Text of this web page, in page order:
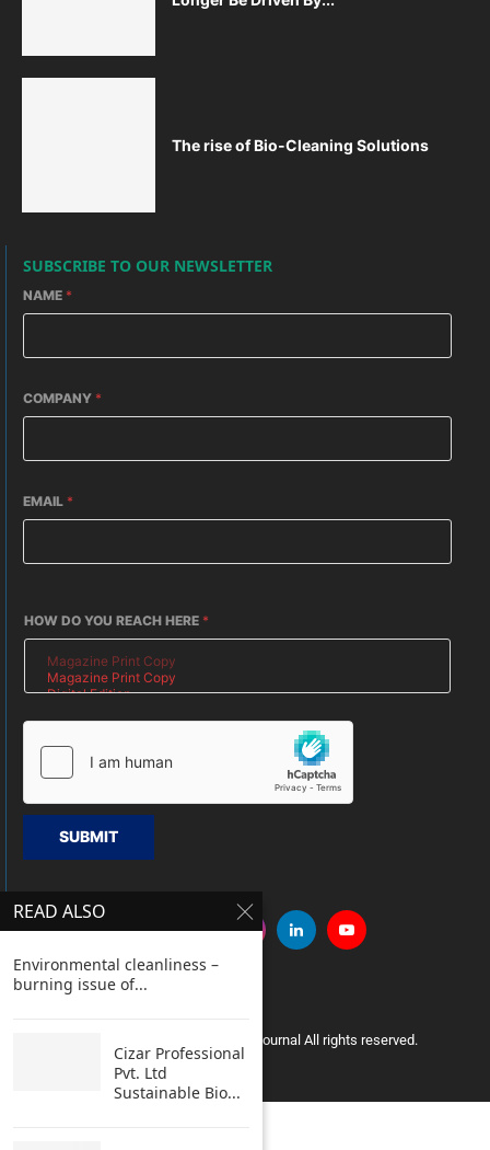
The rise of Bio-Cleaning Solutions
SUBSCRIBE TO OUR NEWSLETTER
NAME *
COMPANY *
EMAIL *
HOW DO YOU REACH HERE *
SUBMIT
Copyright © 2005 Clean India Journal All rights reserved.
READ ALSO
Environmental cleanliness –
burning issue of...
Cizar Professional
Pvt. Ltd
Sustainable Bio...